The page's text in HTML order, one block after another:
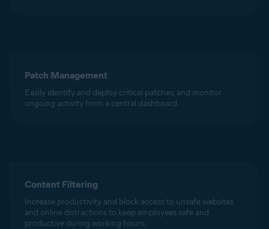
Patch Management
Easily identify and deploy critical patches, and monitor
ongoing activity from a central dashboard.
Content Filtering
Increase productivity and block access to unsafe websites
and online distractions to keep employees safe and
productive during working hours.